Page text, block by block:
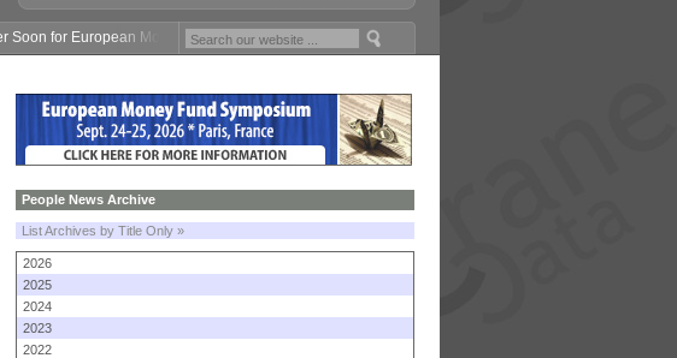
Soon for European Money Fund Symposium in Paris, Sept. 24-25!
People News Archive
List Archives by Title Only »
2026
2025
2024
2023
2022